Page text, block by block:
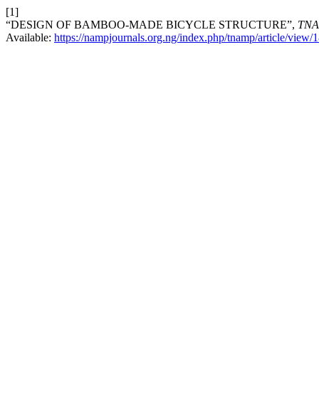
[1]
“DESIGN OF BAMBOO-MADE BICYCLE STRUCTURE”,
Available: https://nampjournals.org.ng/index.php/tnamp/article/view/